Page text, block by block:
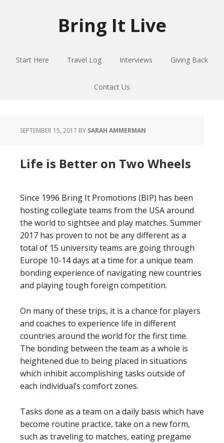
Bring It Live
Start Here Travel Log Interviews Giving Back
Contact Us
SEPTEMBER 15, 2017 BY SARAH AMMERMAN
Life is Better on Two Wheels
Since 1996 Bring It Promotions (BIP) has been
hosting collegiate teams from the USA around
the world to sightsee and play matches. Summer
2017 has proven to not be any different as a
total of 15 university teams are going through
Europe 10-14 days at a time for a unique team
bonding experience of navigating new countries
and playing tough foreign competition.
On many of these trips, it is a chance for players
and coaches to experience life in different
countries around the world for the first time.
The bonding between the team as a whole is
heightened due to being placed in situations
which inhibit accomplishing tasks outside of
each individual’s comfort zones.
Tasks done as a team on a daily basis which have
become routine practice, take on a new form,
such as traveling to matches, eating pregame